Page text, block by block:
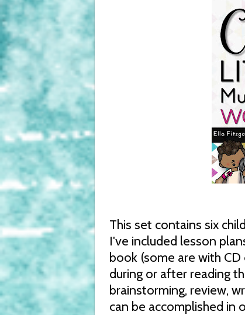
This set contains six
I've included lesson
book (some are with
during or after reading
brainstorming, review,
can be accomplished in